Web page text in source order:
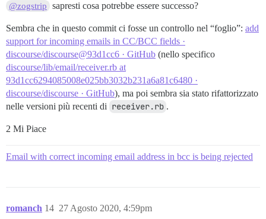
@zogstrip sapresti cosa potrebbe essere successo?
Sembra che in questo commit ci fosse un controllo nel “foglio”: add
support for incoming emails in CC/BCC fields ·
discourse/discourse@93d1cc6 · GitHub (nello specifico
discourse/lib/email/receiver.rb at
93d1cc6294085008e025bb3032b231a6a81c6480 ·
discourse/discourse · GitHub), ma poi sembra sia stato rifattorizzato
nelle versioni più recenti di receiver.rb .
2 Mi Piace
Email with correct incoming email address in bcc is being rejected
romanch 27 Agosto 2020, 4:59pm
14